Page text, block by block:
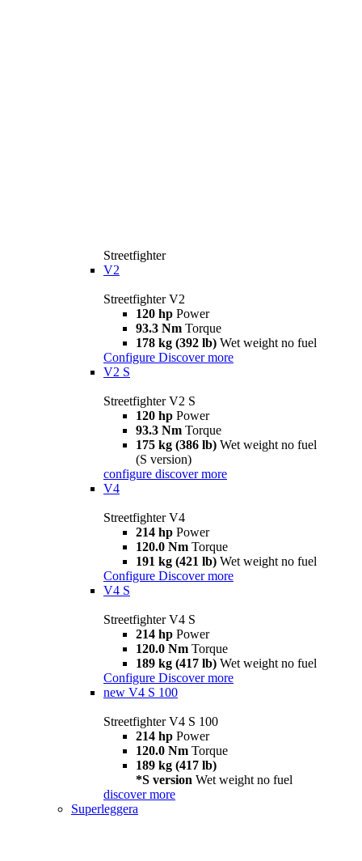
Streetfighter
V2
Streetfighter V2
120 hp Power
93.3 Nm Torque
178 kg (392 lb) Wet weight no fuel
Configure Discover more
V2 S
Streetfighter V2 S
120 hp Power
93.3 Nm Torque
175 kg (386 lb) Wet weight no fuel
(S version)
configure discover more
V4
Streetfighter V4
214 hp Power
120.0 Nm Torque
191 kg (421 lb) Wet weight no fuel
Configure Discover more
V4 S
Streetfighter V4 S
214 hp Power
120.0 Nm Torque
189 kg (417 lb) Wet weight no fuel
Configure Discover more
new V4 S 100
Streetfighter V4 S 100
214 hp Power
120.0 Nm Torque
189 kg (417 lb)
*S version Wet weight no fuel
discover more
Superleggera